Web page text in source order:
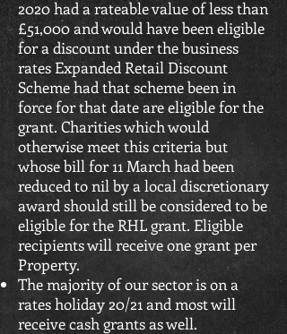
2020 had a rateable value of less than
£51,000 and would have been eligible
for a discount under the business
rates Expanded Retail Discount
Scheme had that scheme been in
force for that date are eligible for the
grant. Charities which would
otherwise meet this criteria but
whose bill for 11 March had been
reduced to nil by a local discretionary
award should still be considered to be
eligible for the RHL grant. Eligible
recipients will receive one grant per
Property.
The majority of our sector is on a
rates holiday 20/21 and most will
receive cash grants as well.